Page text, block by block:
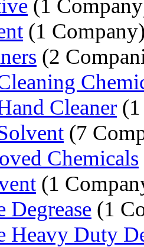
(1
(1
(2
Cleaner
(7
Chemicals
(1
Degrease (1
Heavy Duty